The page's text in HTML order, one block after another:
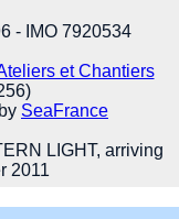
- IMO 7920534
et Chantiers
SeaFrance
LIGHT, arriving
2011